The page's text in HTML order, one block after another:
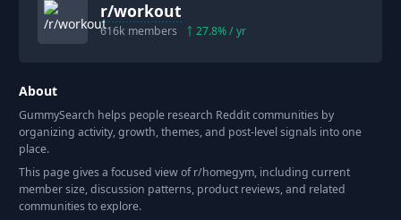
r/workout
616k members 27.8% / yr
About
GummySearch helps people research Reddit communities by
organizing activity, growth, themes, and post-level signals into one
place.
This page gives a focused view of r/homegym, including current
member size, discussion patterns, product reviews, and related
communities to explore.